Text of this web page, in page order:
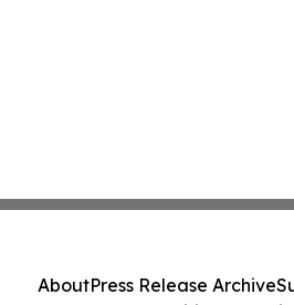
AboutPress Release Archive